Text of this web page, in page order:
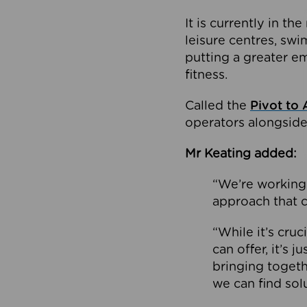
It is currently in
leisure centres,
putting a greater
fitness.
Called the Pivot to
operators
Mr Keating added:
“We’re
approach that
“While it’s
can offer, it’s
bringing
we can find